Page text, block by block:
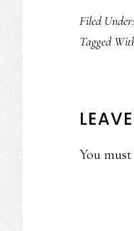
Filed Under:
Tagged
You